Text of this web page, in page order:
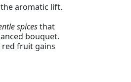
aromatic lift.
spicesthat
bouquet.
red fruit gains